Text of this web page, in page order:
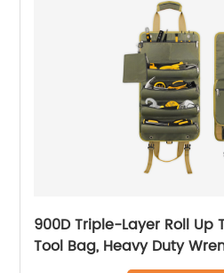
900D Triple-Layer Roll Up
Tool Bag, Heavy Duty